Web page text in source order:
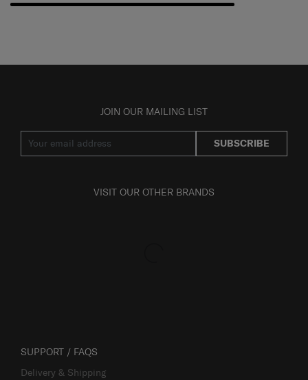
JOIN OUR MAILING LIST
SUBSCRIBE
VISIT OUR OTHER BRANDS
SUPPORT / FAQS
Delivery & Shipping